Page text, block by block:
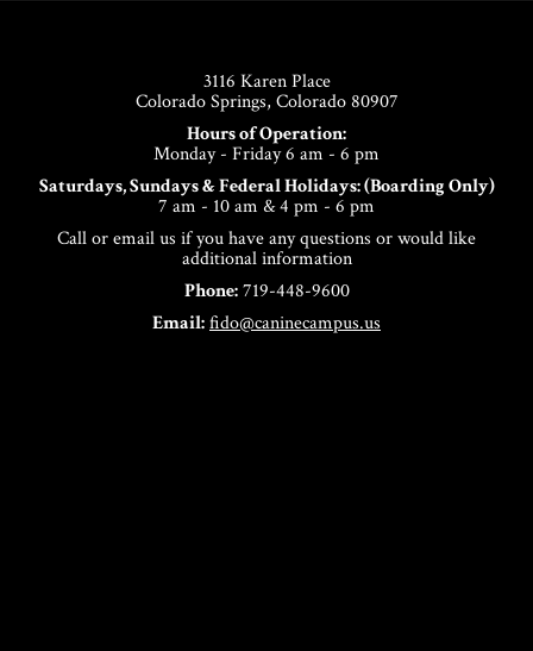
3116 Karen Place
Colorado Springs, Colorado 80907
Hours of Operation:
Monday - Friday 6 am - 6 pm
Saturdays, Sundays & Federal Holidays: (Boarding Only)
7 am - 10 am & 4 pm - 6 pm
Call or email us if you have any questions or would like
additional information
Phone:719-448-9600
Email:fido@caninecampus.us